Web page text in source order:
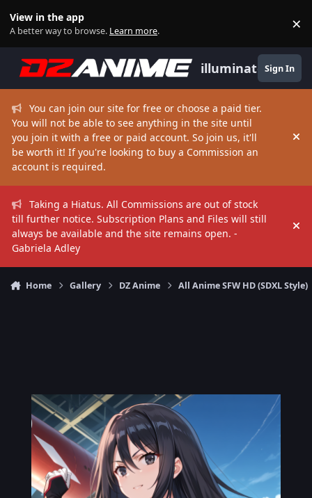
View in the app
A better way to browse. Learn more. ×
illuminate Sign In
You can join our site for free or choose a paid tier.
You will not be able to see anything in the site until
you join it with a free or paid account. So join us, it'll
be worth it! If you're looking to buy a Commission an
account is required.
Taking a Hiatus. All Commissions are out of stock
till further notice. Subscription Plans and Files will still
always be available and the site remains open. -
Gabriela Adley
Home Gallery DZ Anime All Anime SFW HD (SDXL Style)